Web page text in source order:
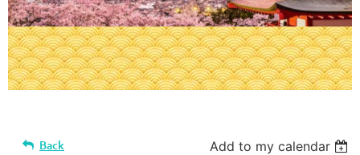
Back Add to my calendar